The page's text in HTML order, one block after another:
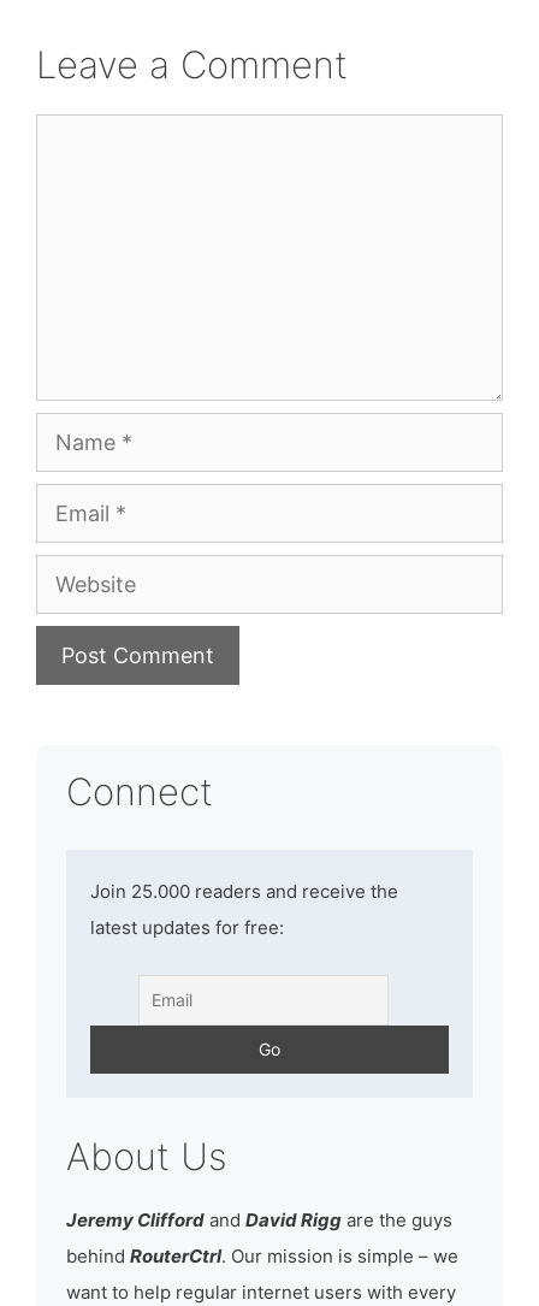
Leave a Comment
Name
Email
Website
Connect
Join 25.000 readers and receive the
latest updates for free:
About Us
Jeremy Clifford and David Rigg are the guys
behind RouterCtrl. Our mission is simple – we
want to help regular internet users with every